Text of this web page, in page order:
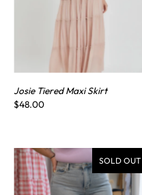
Josie Tiered Maxi Skirt
$48.00
SOLD OUT